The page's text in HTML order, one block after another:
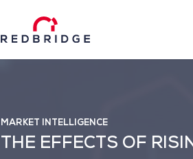
MARKET INTELLIGENCE
THE EFFECTS OF